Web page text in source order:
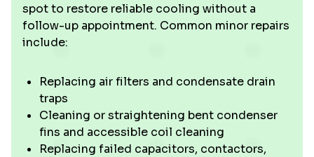
spot to restore reliable cooling without a
follow-up appointment. Common minor repairs
include:
Replacing air filters and condensate drain
traps
Cleaning or straightening bent condenser
fins and accessible coil cleaning
Replacing failed capacitors, contactors,